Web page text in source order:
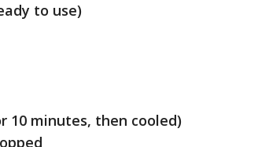
to use)
10 minutes, then cooled)